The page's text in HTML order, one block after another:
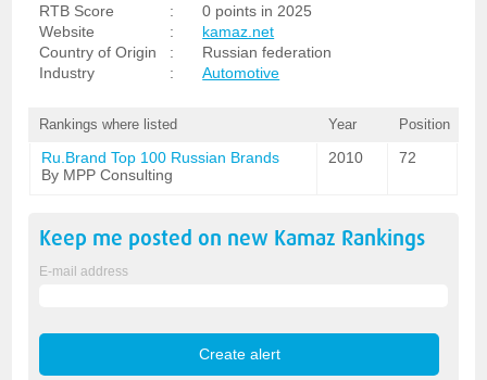
RTB Score
:
0 points in 2025
Website
:
kamaz.net
Country of Origin
:
Russian federation
Industry
: Automotive
Rankings where listed Year Position
Ru.Brand Top 100 Russian Brands
By MPP Consulting
2010 72
Keep me posted on new Kamaz Rankings
E-mail address